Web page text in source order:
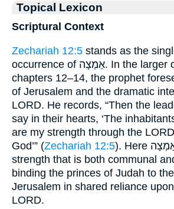
Topical Lexicon
Scriptural Context
Zechariah 12:5 stands as the
occurrence of אַמְצָה. In the larger oracle of
chapters 12–14, the prophet
of Jerusalem and the dramatic
LORD. He records, “Then the
say in their hearts, ‘The
are my strength through the
God’” (Zechariah 12:5). Here אַמְצָה expresses a
strength that is both communal
binding the princes of Judah to
Jerusalem in shared reliance
LORD.